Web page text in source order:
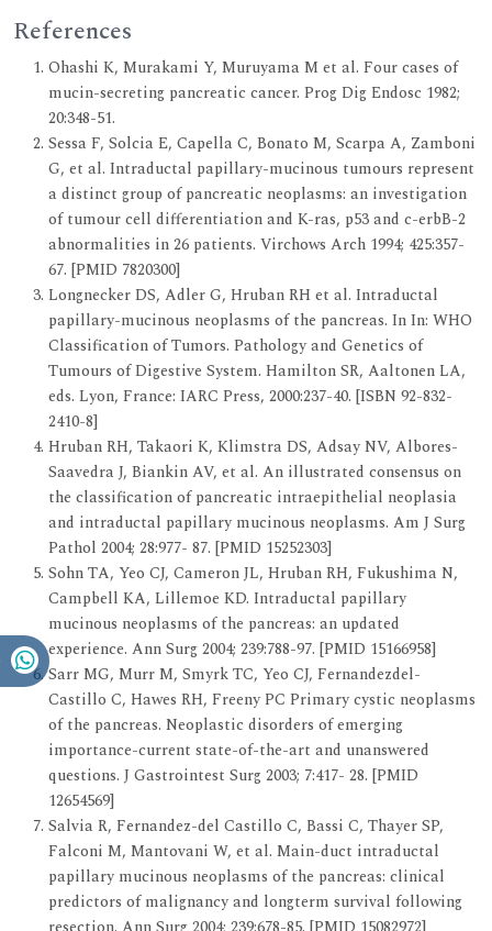
References
Ohashi K, Murakami Y, Muruyama M et al. Four cases of
mucin-secreting pancreatic cancer. Prog Dig Endosc 1982;
20:348-51.
Sessa F, Solcia E, Capella C, Bonato M, Scarpa A, Zamboni
G, et al. Intraductal papillary-mucinous tumours represent
a distinct group of pancreatic neoplasms: an investigation
of tumour cell differentiation and K-ras, p53 and c-erbB-2
abnormalities in 26 patients. Virchows Arch 1994; 425:357-
67. [PMID 7820300]
Longnecker DS, Adler G, Hruban RH et al. Intraductal
papillary-mucinous neoplasms of the pancreas. In In: WHO
Classification of Tumors. Pathology and Genetics of
Tumours of Digestive System. Hamilton SR, Aaltonen LA,
eds. Lyon, France: IARC Press, 2000:237-40. [ISBN 92-832-
2410-8]
Hruban RH, Takaori K, Klimstra DS, Adsay NV, Albores-
Saavedra J, Biankin AV, et al. An illustrated consensus on
the classification of pancreatic intraepithelial neoplasia
and intraductal papillary mucinous neoplasms. Am J Surg
Pathol 2004; 28:977- 87. [PMID 15252303]
Sohn TA, Yeo CJ, Cameron JL, Hruban RH, Fukushima N,
Campbell KA, Lillemoe KD. Intraductal papillary
mucinous neoplasms of the pancreas: an updated
experience. Ann Surg 2004; 239:788-97. [PMID 15166958]
Sarr MG, Murr M, Smyrk TC, Yeo CJ, Fernandezdel-
Castillo C, Hawes RH, Freeny PC Primary cystic neoplasms
of the pancreas. Neoplastic disorders of emerging
importance-current state-of-the-art and unanswered
questions. J Gastrointest Surg 2003; 7:417- 28. [PMID
12654569]
Salvia R, Fernandez-del Castillo C, Bassi C, Thayer SP,
Falconi M, Mantovani W, et al. Main-duct intraductal
papillary mucinous neoplasms of the pancreas: clinical
predictors of malignancy and longterm survival following